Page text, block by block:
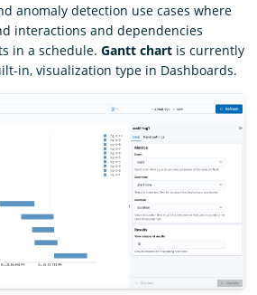
anomaly detection use cases where
interactions and dependencies
in a schedule. Gantt chart is currently
in, visualization type in Dashboards.